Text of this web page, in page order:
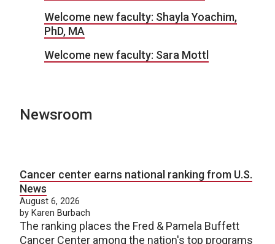
Welcome new faculty: Shayla Yoachim,
PhD, MA
Welcome new faculty: Sara Mottl
Newsroom
Cancer center earns national ranking from U.S.
News
August 6, 2026
by Karen Burbach
The ranking places the Fred & Pamela Buffett
Cancer Center among the nation's top programs